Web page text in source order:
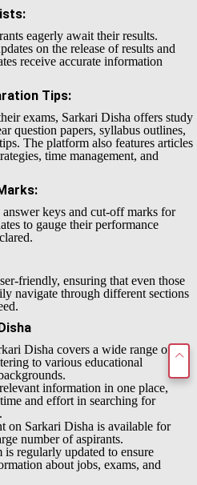
:
eagerly await their results.
on the release of results and
receive accurate information
Tips:
exams, Sarkari Disha offers study
question papers, syllabus outlines,
The platform also features articles
time management, and
:
keys and cut-off marks for
to gauge their performance
friendly, ensuring that even those
navigate through different sections
Disha covers a wide range of
to various educational
information in one place,
and effort in searching for
on Sarkari Disha is available for
number of aspirants.
is regularly updated to ensure
about jobs, exams, and